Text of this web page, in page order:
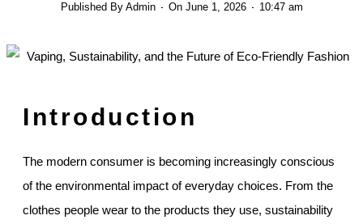
Published ByAdmin On June 1, 2026 10:47 am
Introduction
The modern consumer is becoming increasingly conscious
of the environmental impact of everyday choices. From the
clothes people wear to the products they use, sustainability